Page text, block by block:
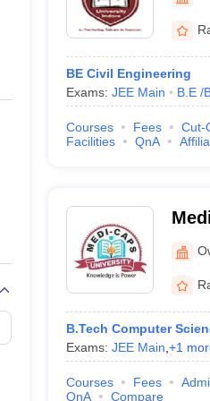
Private Degree Colleges in Gurgaon
IIT JAM E-books and Sample
BE Civil Engineering
Exams: JEE Main B.E /
Courses Fees Cut-
Facilities
QnA
B.Tech Computer
Exams: JEE Main +1
Courses Fees
QnA
Compare